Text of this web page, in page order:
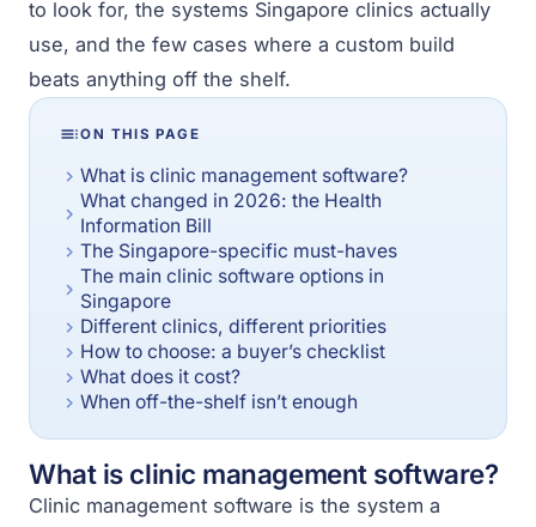
to look for, the systems Singapore clinics actually
use, and the few cases where a custom build
beats anything off the shelf.
ON THIS PAGE
What is clinic management software?
What changed in 2026: the Health
Information Bill
The Singapore-specific must-haves
The main clinic software options in
Singapore
Different clinics, different priorities
How to choose: a buyer’s checklist
What does it cost?
When off-the-shelf isn’t enough
What is clinic management software?
Clinic management software is the system a